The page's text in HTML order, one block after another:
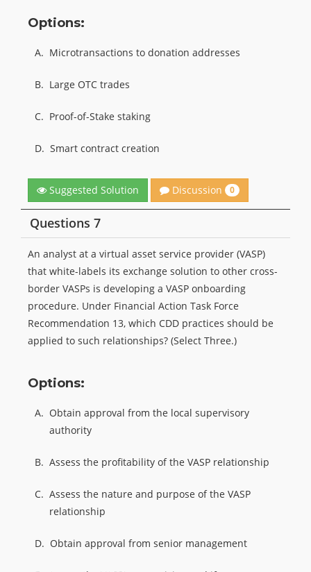
Options:
A. Microtransactions to donation addresses
B. Large OTC trades
C. Proof-of-Stake staking
D. Smart contract creation
Suggested Solution Discussion 0
Questions 7
An analyst at a virtual asset service provider (VASP)
that white-labels its exchange solution to other cross-
border VASPs is developing a VASP onboarding
procedure. Under Financial Action Task Force
Recommendation 13, which CDD practices should be
applied to such relationships? (Select Three.)
Options:
A. Obtain approval from the local supervisory
authority
B. Assess the profitability of the VASP relationship
C. Assess the nature and purpose of the VASP
relationship
D. Obtain approval from senior management